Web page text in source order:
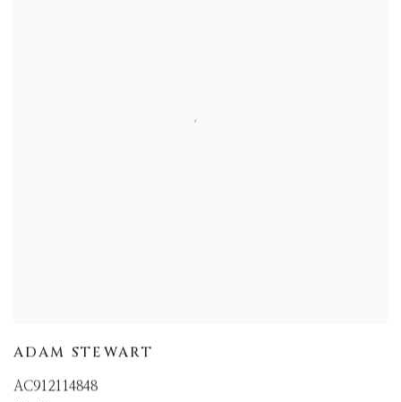
ADAM STEWART
AC912114848